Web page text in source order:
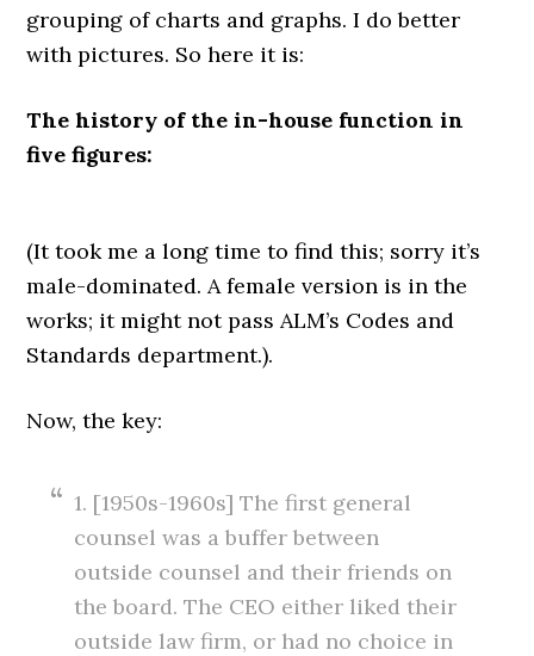
grouping of charts and graphs. I do better
with pictures. So here it is:
The history of the in-house function in
five figures:
(It took me a long time to find this; sorry it’s
male-dominated. A female version is in the
works; it might not pass ALM’s Codes and
Standards department.).
Now, the key:
1. [1950s-1960s] The first general
counsel was a buffer between
outside counsel and their friends on
the board. The CEO either liked their
outside law firm, or had no choice in